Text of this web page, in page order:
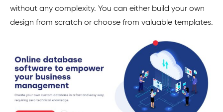
without any complexity. You can either build your own
design from scratch or choose from valuable templates.